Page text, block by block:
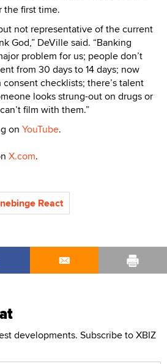
the first time.
not representative of the current
God,” DeVille said. “Banking
problem for us; people don’t
from 30 days to 14 days; now
checklists; there’s talent
looks strung-out on drugs or
film with them.”
on YouTube.
X.com.
React
developments. Subscribe to XBIZ